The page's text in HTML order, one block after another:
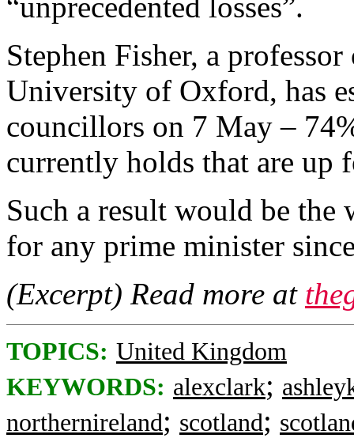
Stephen Fisher, a
University of Oxford, has
councillors on 7 May –
currently holds that are up
Such a result would be the
for any prime minister
(Excerpt) Read more at
TOPICS: United Kingdom
KEYWORDS: alexclark;
northernireland; scotland;